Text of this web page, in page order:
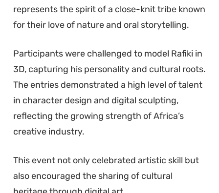
represents the spirit of a close-knit tribe known
for their love of nature and oral storytelling.
Participants were challenged to model Rafiki in
3D, capturing his personality and cultural roots.
The entries demonstrated a high level of talent
in character design and digital sculpting,
reflecting the growing strength of Africa’s
creative industry.
This event not only celebrated artistic skill but
also encouraged the sharing of cultural